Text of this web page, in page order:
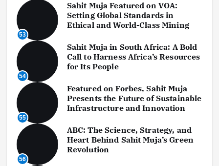
53
Sahit Muja Featured on VOA:
Setting Global Standards in
Ethical and World-Class Mining
54
Sahit Muja in South Africa: A Bold
Call to Harness Africa’s Resources
for Its People
55
Featured on Forbes, Sahit Muja
Presents the Future of Sustainable
Infrastructure and Innovation
56
ABC: The Science, Strategy, and
Heart Behind Sahit Muja’s Green
Revolution